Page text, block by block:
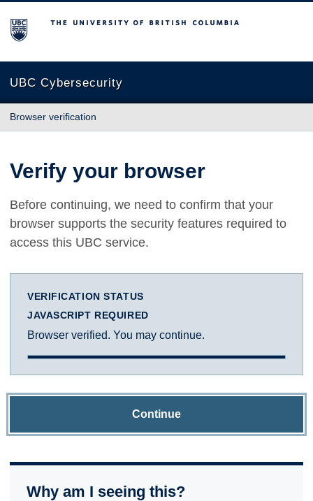
The University of British Columbia
UBC Cybersecurity
Browser verification
Verify your browser
Before continuing, we need to confirm that your
browser supports the security features required to
access this UBC service.
VERIFICATION STATUS
JAVASCRIPT REQUIRED
Browser verified. You may continue.
Continue
Why am I seeing this?